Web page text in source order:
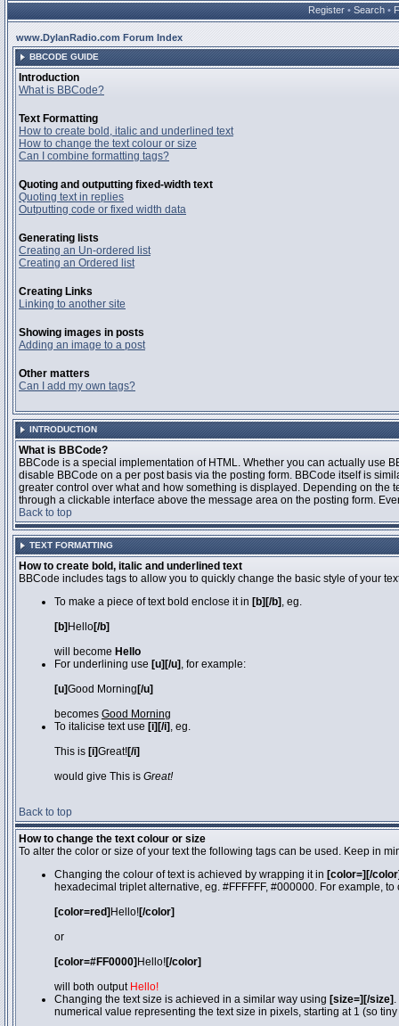
Register • Search •
www.DylanRadio.com Forum Index
BBCODE GUIDE
Introduction
What is BBCode?
Text Formatting
How to create bold, italic and underlined text
How to change the text colour or size
Can I combine formatting tags?
Quoting and outputting fixed-width text
Quoting text in replies
Outputting code or fixed width data
Generating lists
Creating an Un-ordered list
Creating an Ordered list
Creating Links
Linking to another site
Showing images in posts
Adding an image to a post
Other matters
Can I add my own tags?
INTRODUCTION
What is BBCode?
BBCode is a special implementation of HTML. Whether you can actually use
disable BBCode on a per post basis via the posting form. BBCode itself is
greater control over what and how something is displayed. Depending on
through a clickable interface above the message area on the posting form.
Back to top
TEXT FORMATTING
How to create bold, italic and underlined text
BBCode includes tags to allow you to quickly change the basic style of your
To make a piece of text bold enclose it in [b][/b] , eg.
[b] Hello[/b]
will become Hello
For underlining use [u][/u] , for example:
[u]Good Morning [/u]
becomes Good Morning
To italicise text use [i][/i] , eg.
This is [i]Great![/i]
would give This is Great!
Back to top
How to change the text colour or size
To alter the color or size of your text the following tags can be used. Keep in
Changing the colour of text is achieved by wrapping it in [color=][/
hexadecimal triplet alternative, eg. #FFFFFF, #000000. For example,
[color=red] Hello![/color]
or
[color=#FF0000] Hello![/color]
will both output Hello!
Changing the text size is achieved in a similar way using [size=][/size]
numerical value representing the text size in pixels, starting at 1 (so